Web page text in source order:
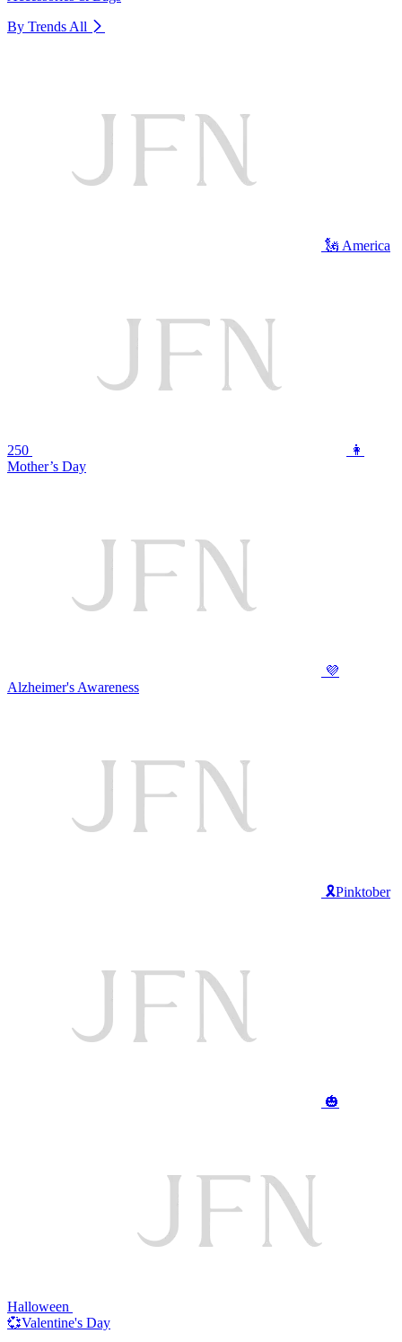
By Trends All
🗽 America
250
👩
Mother’s Day
💜
Alzheimer's Awareness
🎗️Pinktober
🎃
Halloween
💞Valentine's Day